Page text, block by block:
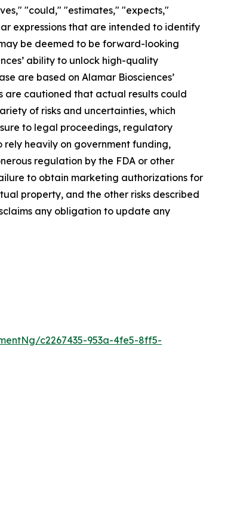
"could," "estimates," "expects,"
expressions that are intended to identify
be deemed to be forward-looking
ability to unlock high-quality
are based on Alamar Biosciences’
are cautioned that actual results could
of risks and uncertainties, which
to legal proceedings, regulatory
rely heavily on government funding,
regulation by the FDA or other
to obtain marketing authorizations for
property, and the other risks described
any obligation to update any
c2267435-953a-4fe5-8ff5-